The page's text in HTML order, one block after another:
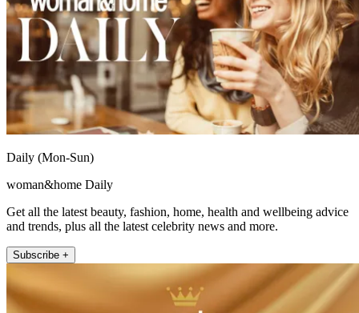
Daily (Mon-Sun)
woman&home Daily
Get all the latest beauty, fashion, home, health and wellbeing advice
and trends, plus all the latest celebrity news and more.
Subscribe +